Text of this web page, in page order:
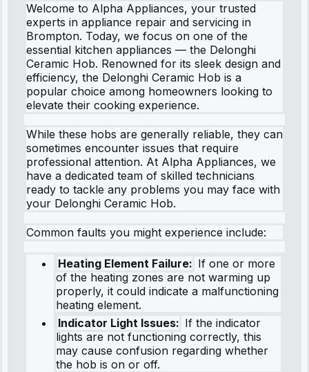
Welcome to Alpha Appliances, your trusted
experts in appliance repair and servicing in
Brompton. Today, we focus on one of the
essential kitchen appliances — the Delonghi
Ceramic Hob. Renowned for its sleek design and
efficiency, the Delonghi Ceramic Hob is a
popular choice among homeowners looking to
elevate their cooking experience.
While these hobs are generally reliable, they can
sometimes encounter issues that require
professional attention. At Alpha Appliances, we
have a dedicated team of skilled technicians
ready to tackle any problems you may face with
your Delonghi Ceramic Hob.
Common faults you might experience include:
Heating Element Failure: If one or more
of the heating zones are not warming up
properly, it could indicate a malfunctioning
heating element.
Indicator Light Issues: If the indicator
lights are not functioning correctly, this
may cause confusion regarding whether
the hob is on or off.